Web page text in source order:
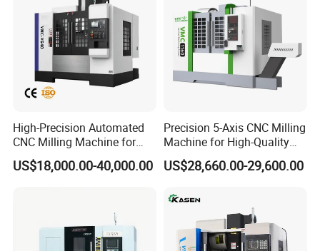
High-Precision Automated
CNC Milling Machine for
Vertical Applications
US$18,000.00-40,000.00
Precision 5-Axis CNC Milling
Machine for High-Quality
Machining
US$28,660.00-29,600.00